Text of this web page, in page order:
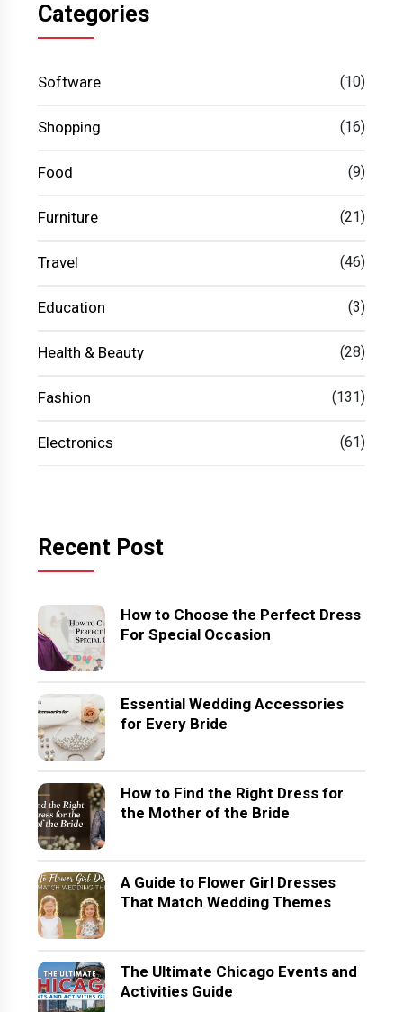
Categories
Software (10)
Shopping (16)
Food (9)
Furniture (21)
Travel (46)
Education (3)
Health & Beauty (28)
Fashion (131)
Electronics (61)
Recent Post
How to Choose the Perfect Dress
For Special Occasion
Essential Wedding Accessories
for Every Bride
How to Find the Right Dress for
the Mother of the Bride
A Guide to Flower Girl Dresses
That Match Wedding Themes
The Ultimate Chicago Events and
Activities Guide